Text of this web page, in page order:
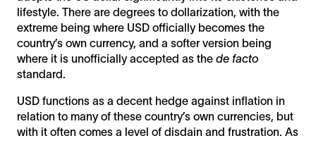
lifestyle. There are degrees to dollarization, with the
extreme being where USD officially becomes the
country’s own currency, and a softer version being
where it is unofficially accepted as the de facto
standard.
USD functions as a decent hedge against inflation in
relation to many of these country’s own currencies, but
with it often comes a level of disdain and frustration. As